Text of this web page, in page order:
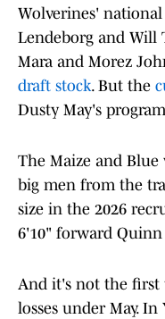
Wolverines'
Lendeborg and Will
Mara and Morez
draft stock. But the
Dusty May's
The Maize and
big men from the
size in the 2026
6'10" forward Quinn
And it's not the first
losses under May. In